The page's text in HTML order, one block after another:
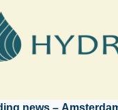
news –